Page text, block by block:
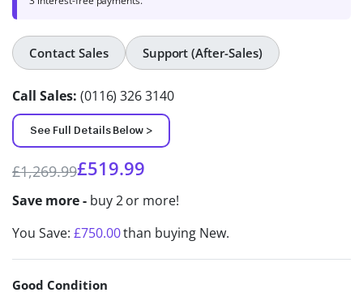
Contact Sales Support (After-Sales)
Call Sales: (0116) 326 3140
See Full Details Below >
£1,269.99£519.99
Save more - buy 2 or more!
You Save: £750.00than buying New.
Good Condition
Alternative: